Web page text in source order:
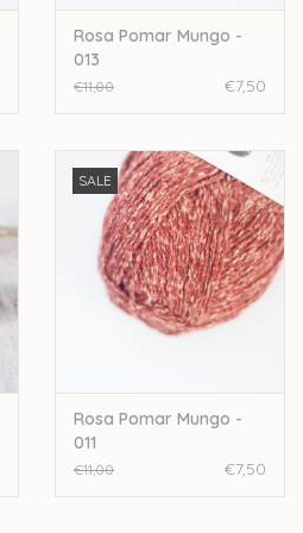
Rosa Pomar Mungo -
013
€11,00 €7,50
SALE
Rosa Pomar Mungo -
011
€11,00 €7,50